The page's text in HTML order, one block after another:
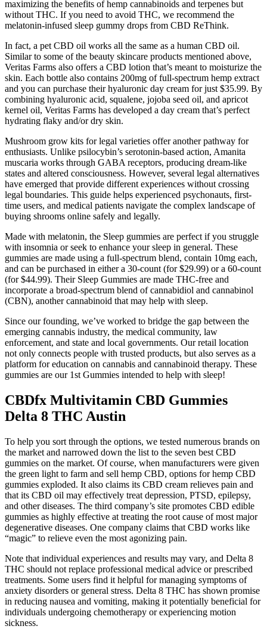
maximizing the benefits of hemp cannabinoids and terpenes but
without THC. If you need to avoid THC, we recommend the
melatonin-infused sleep gummy drops from CBD ReThink.
In fact, a pet CBD oil works all the same as a human CBD oil.
Similar to some of the beauty skincare products mentioned above,
Veritas Farms also offers a CBD lotion that’s meant to moisturize the
skin. Each bottle also contains 200mg of full-spectrum hemp extract
and you can purchase their hyaluronic day cream for just $35.99. By
combining hyaluronic acid, squalene, jojoba seed oil, and apricot
kernel oil, Veritas Farms has developed a day cream that’s perfect
hydrating flaky and/or dry skin.
Mushroom grow kits for legal varieties offer another pathway for
enthusiasts. Unlike psilocybin’s serotonin-based action, Amanita
muscaria works through GABA receptors, producing dream-like
states and altered consciousness. However, several legal alternatives
have emerged that provide different experiences without crossing
legal boundaries. This guide helps experienced psychonauts, first-
time users, and medical patients navigate the complex landscape of
buying shrooms online safely and legally.
Made with melatonin, the Sleep gummies are perfect if you struggle
with insomnia or seek to enhance your sleep in general. These
gummies are made using a full-spectrum blend, contain 10mg each,
and can be purchased in either a 30-count (for $29.99) or a 60-count
(for $44.99). Their Sleep Gummies are made THC-free and
incorporate a broad-spectrum blend of cannabidiol and cannabinol
(CBN), another cannabinoid that may help with sleep.
Since our founding, we’ve worked to bridge the gap between the
emerging cannabis industry, the medical community, law
enforcement, and state and local governments. Our retail location
not only connects people with trusted products, but also serves as a
platform for education on cannabis and cannabinoid therapy. These
gummies are our 1st Gummies intended to help with sleep!
CBDfx Multivitamin CBD Gummies
Delta 8 THC Austin
To help you sort through the options, we tested numerous brands on
the market and narrowed down the list to the seven best CBD
gummies on the market. Of course, when manufacturers were given
the green light to farm and sell hemp CBD, options for hemp CBD
gummies exploded. It also claims its CBD cream relieves pain and
that its CBD oil may effectively treat depression, PTSD, epilepsy,
and other diseases. The third company’s site promotes CBD edible
gummies as highly effective at treating the root cause of most major
degenerative diseases. One company claims that CBD works like
“magic” to relieve even the most agonizing pain.
Note that individual experiences and results may vary, and Delta 8
THC should not replace professional medical advice or prescribed
treatments. Some users find it helpful for managing symptoms of
anxiety disorders or general stress. Delta 8 THC has shown promise
in reducing nausea and vomiting, making it potentially beneficial for
individuals undergoing chemotherapy or experiencing motion
sickness.